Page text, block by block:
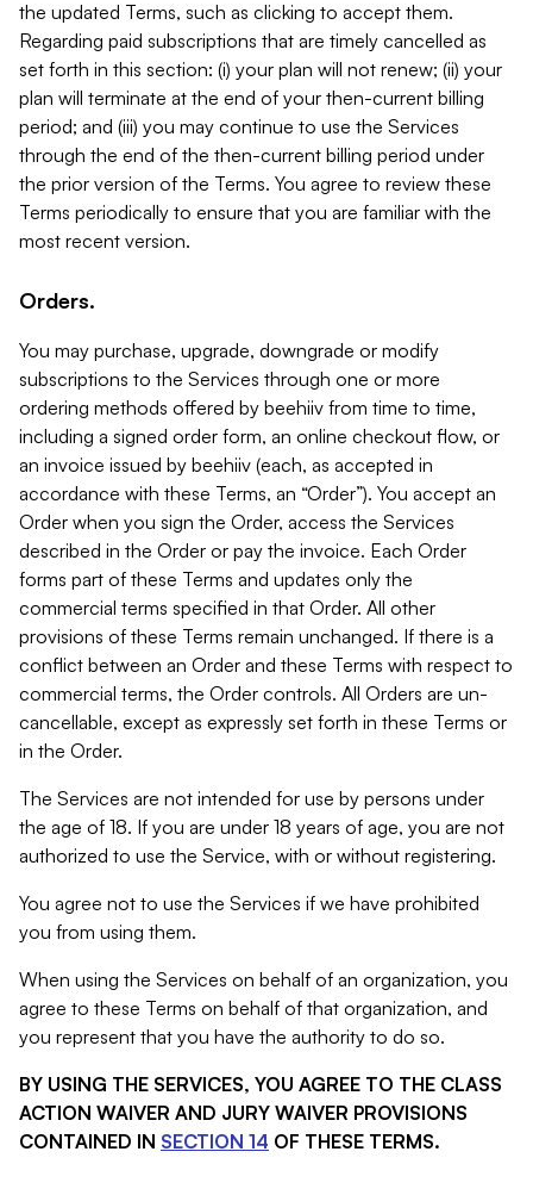
the updated Terms, such as clicking to accept them.
Regarding paid subscriptions that are timely cancelled as
set forth in this section: (i) your plan will not renew; (ii) your
plan will terminate at the end of your then-current billing
period; and (iii) you may continue to use the Services
through the end of the then-current billing period under
the prior version of the Terms. You agree to review these
Terms periodically to ensure that you are familiar with the
most recent version.
Orders.
You may purchase, upgrade, downgrade or modify
subscriptions to the Services through one or more
ordering methods offered by beehiiv from time to time,
including a signed order form, an online checkout flow, or
an invoice issued by beehiiv (each, as accepted in
accordance with these Terms, an “Order”). You accept an
Order when you sign the Order, access the Services
described in the Order or pay the invoice. Each Order
forms part of these Terms and updates only the
commercial terms specified in that Order. All other
provisions of these Terms remain unchanged. If there is a
conflict between an Order and these Terms with respect to
commercial terms, the Order controls. All Orders are un-
cancellable, except as expressly set forth in these Terms or
in the Order.
The Services are not intended for use by persons under
the age of 18. If you are under 18 years of age, you are not
authorized to use the Service, with or without registering.
You agree not to use the Services if we have prohibited
you from using them.
When using the Services on behalf of an organization, you
agree to these Terms on behalf of that organization, and
you represent that you have the authority to do so.
BY USING THE SERVICES, YOU AGREE TO THE CLASS
ACTION WAIVER AND JURY WAIVER PROVISIONS
CONTAINED IN SECTION 14 OF THESE TERMS.